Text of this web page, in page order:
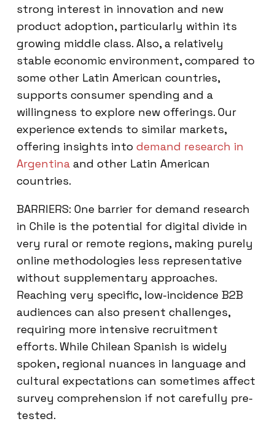
strong interest in innovation and new
product adoption, particularly within its
growing middle class. Also, a relatively
stable economic environment, compared to
some other Latin American countries,
supports consumer spending and a
willingness to explore new offerings. Our
experience extends to similar markets,
offering insights into demand research in
Argentina and other Latin American
countries.
BARRIERS: One barrier for demand research
in Chile is the potential for digital divide in
very rural or remote regions, making purely
online methodologies less representative
without supplementary approaches.
Reaching very specific, low-incidence B2B
audiences can also present challenges,
requiring more intensive recruitment
efforts. While Chilean Spanish is widely
spoken, regional nuances in language and
cultural expectations can sometimes affect
survey comprehension if not carefully pre-
tested.